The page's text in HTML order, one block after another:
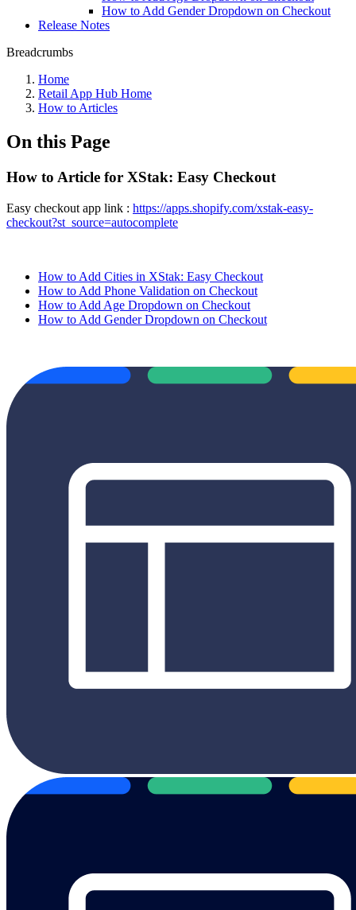
How to Add Gender Dropdown on Checkout
Release Notes
Breadcrumbs
Home
Retail App Hub Home
How to Articles
On this Page
How to Article for XStak: Easy Checkout
Easy checkout app link : https://apps.shopify.com/xstak-easy-
checkout?st_source=autocomplete
How to Add Cities in XStak: Easy Checkout
How to Add Phone Validation on Checkout
How to Add Age Dropdown on Checkout
How to Add Gender Dropdown on Checkout